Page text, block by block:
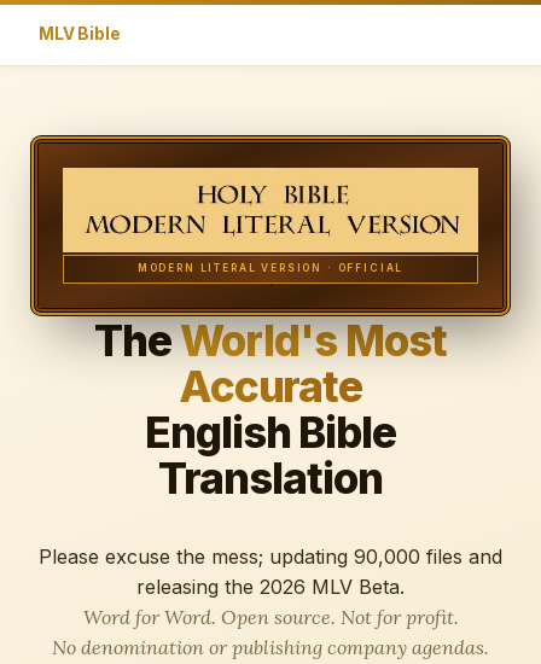
MLV Bible
MODERN LITERAL VERSION · OFFICIAL
TheWorld's Most
Accurate
English Bible
Translation
Please excuse the mess; updating 90,000 files and
releasing the 2026 MLV Beta.
Word for Word. Open source. Not for profit.
No denomination or publishing company agendas.